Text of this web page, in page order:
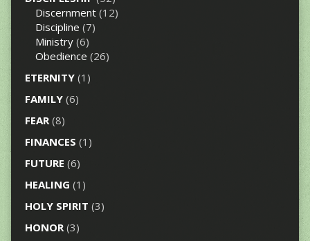
Discernment(12)
Discipline (7)
Ministry(6)
Obedience (26)
ETERNITY(1)
FAMILY(6)
FEAR(8)
FINANCES (1)
FUTURE (6)
HEALING (1)
HOLY SPIRIT (3)
HONOR(3)